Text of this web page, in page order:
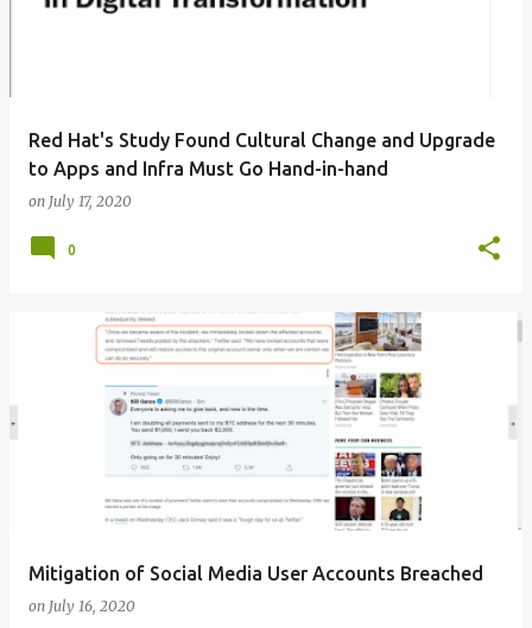
Red Hat's Study Found Cultural Change and Upgrade
to Apps and Infra Must Go Hand-in-hand
on July 17, 2020
0
Mitigation of Social Media User Accounts Breached
on July 16, 2020